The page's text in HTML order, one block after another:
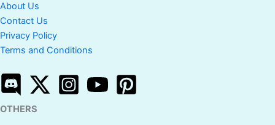
About Us
Contact Us
Privacy Policy
Terms and Conditions
OTHERS